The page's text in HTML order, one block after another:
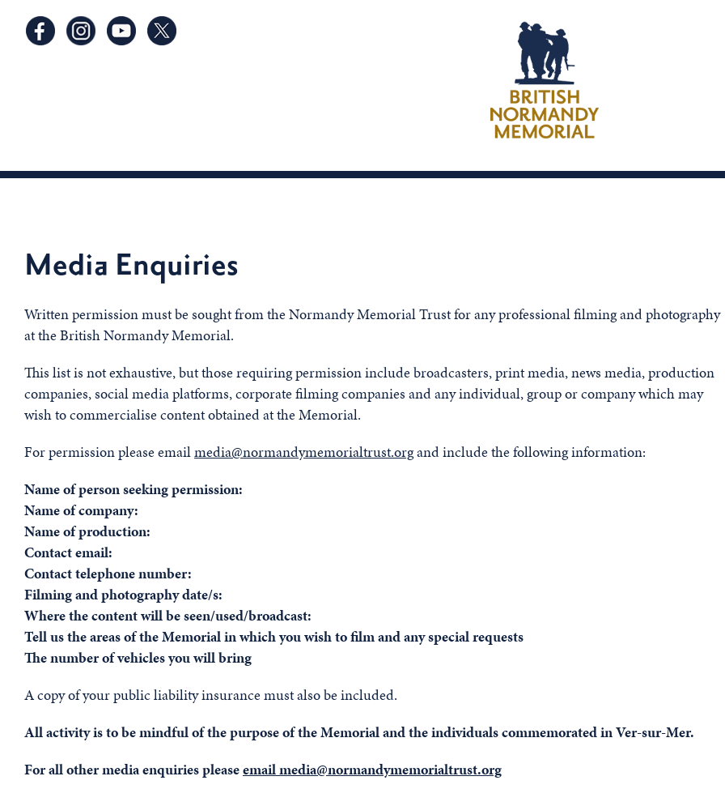
Media Enquiries
Written permission must be sought from the Normandy Memorial Trust for any professional filming and photography
at the British Normandy Memorial.
This list is not exhaustive, but those requiring permission include broadcasters, print media, news media, production
companies, social media platforms, corporate filming companies and any individual, group or company which may
wish to commercialise content obtained at the Memorial.
For permission please emailmedia@normandymemorialtrust.organd include the following information:
Name of person seeking permission:
Name of company:
Name of production:
Contact email:
Contact telephone number:
Filming and photography date/s:
Where the content will be seen/used/broadcast:
Tell us the areas of the Memorial in which you wish to film and any special requests
The number of vehicles you will bring
A copy of your public liability insurance must also be included.
All activity is to be mindful of the purpose of the Memorial and the individuals commemorated in Ver-sur-Mer.
For all other media enquiries pleaseemail media@normandymemorialtrust.org